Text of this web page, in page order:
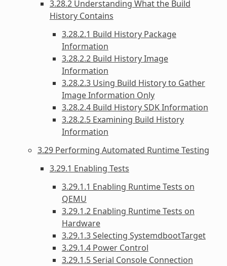
3.28.2 Understanding What the Build
History Contains
3.28.2.1 Build History Package
Information
3.28.2.2 Build History Image
Information
3.28.2.3 Using Build History to Gather
Image Information Only
3.28.2.4 Build History SDK Information
3.28.2.5 Examining Build History
Information
3.29 Performing Automated Runtime Testing
3.29.1 Enabling Tests
3.29.1.1 Enabling Runtime Tests on
QEMU
3.29.1.2 Enabling Runtime Tests on
Hardware
3.29.1.3 Selecting SystemdbootTarget
3.29.1.4 Power Control
3.29.1.5 Serial Console Connection